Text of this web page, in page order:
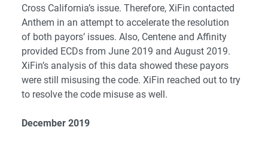
Cross California’s issue. Therefore, XiFin contacted
Anthem in an attempt to accelerate the resolution
of both payors’ issues. Also, Centene and Affinity
provided ECDs from June 2019 and August 2019.
XiFin’s analysis of this data showed these payors
were still misusing the code. XiFin reached out to try
to resolve the code misuse as well.
December 2019